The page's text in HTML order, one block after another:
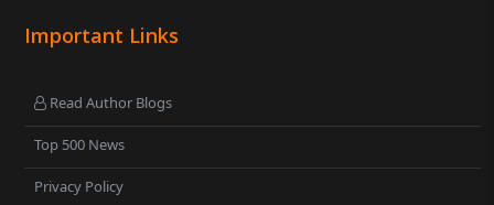
Important Links
Read Author Blogs
Top 500 News
Privacy Policy